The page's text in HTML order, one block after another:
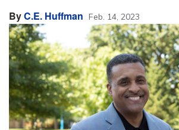
ByC.E. Huffman Feb. 14, 2023